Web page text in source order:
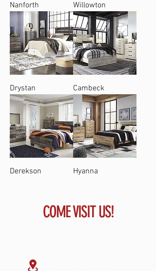
Nanforth Willowton
Drystan Cambeck
Derekson Hyanna
COME VISIT US!